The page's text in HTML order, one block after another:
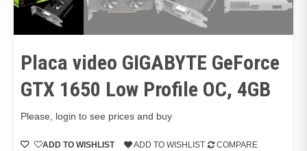
Placa video GIGABYTE GeForce
GTX 1650 Low Profile OC, 4GB
Please, login to see prices and buy
ADD TO WISHLIST ADD TO WISHLIST COMPARE